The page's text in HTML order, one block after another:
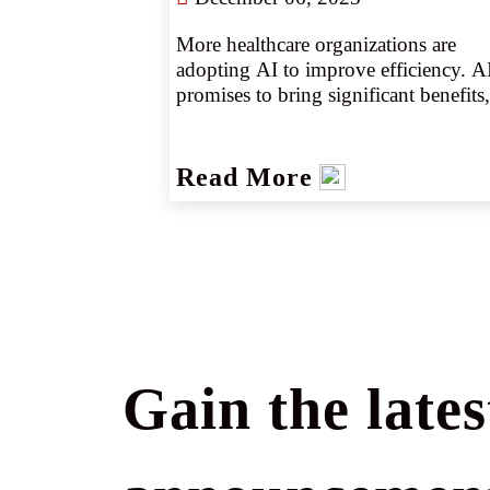
More healthcare organizations are
adopting AI to improve efficiency.
promises to bring significant benefits,
providers. Partnering with
knowledgeable wholesale brokers can
Read More
Gain the